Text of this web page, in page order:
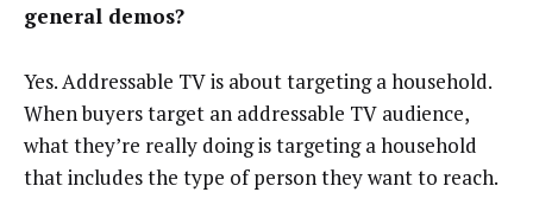
general demos?
Yes. Addressable TV is about targeting a household.
When buyers target an addressable TV audience,
what they’re really doing is targeting a household
that includes the type of person they want to reach.